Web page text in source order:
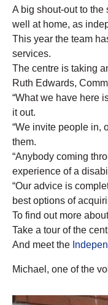
A big shout-out to
well at home, as
This year the team
services.
The centre is taking
Ruth Edwards,
“What we have here
it out.
“We invite people in,
them.
“Anybody coming
experience of a
“Our advice is
best options of
To find out more
Take a tour of the
And meet the
Michael, one of the